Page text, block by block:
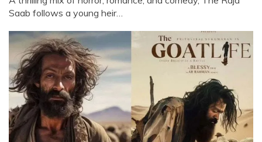
Saab follows a young heir…